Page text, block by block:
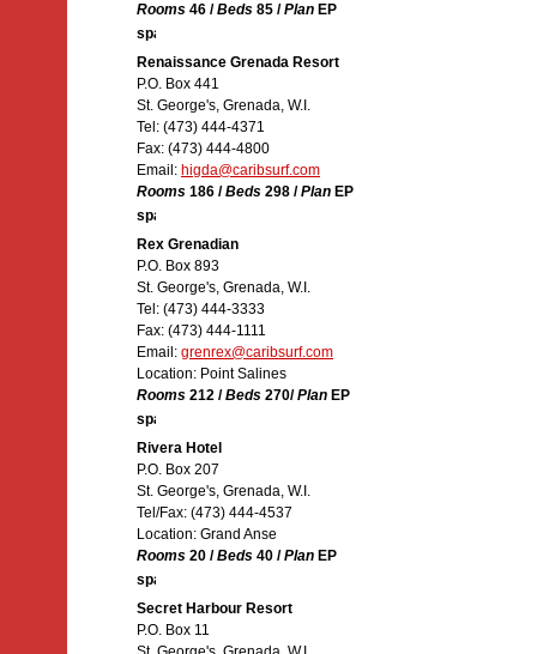
Rooms 46 /Beds 85 /Plan EP
Renaissance Grenada Resort
P.O. Box 441
St. George's, Grenada, W.I.
Tel: (473) 444-4371
Fax: (473) 444-4800
Email: higda@caribsurf.com
Rooms 186 /Beds 298 /Plan EP
Rex Grenadian
P.O. Box 893
St. George's, Grenada, W.I.
Tel: (473) 444-3333
Fax: (473) 444-1111
Email: grenrex@caribsurf.com
Location: Point Salines
Rooms 212 /Beds 270/Plan EP
Rivera Hotel
P.O. Box 207
St. George's, Grenada, W.I.
Tel/Fax: (473) 444-4537
Location: Grand Anse
Rooms 20 /Beds 40 /Plan EP
Secret Harbour Resort
P.O. Box 11